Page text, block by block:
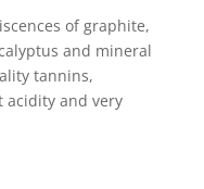
of graphite,
and mineral
tannins,
acidity and very